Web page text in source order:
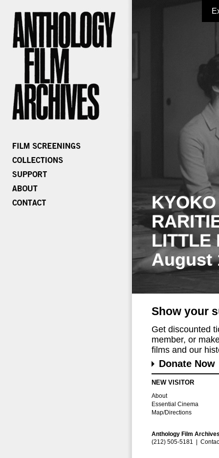
LITTLE
August
Show your
Get discounted
member, or
films and our
Donate Now
NEW VISITOR
About
Essential Cinema
Map/Directions
Anthology Film
(212) 505-5181 |